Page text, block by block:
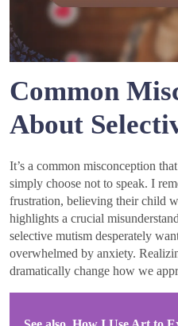
Common
About
It’s a common misconception
simply choose not to speak. I
frustration, believing their child
highlights a crucial
selective mutism desperately
overwhelmed by anxiety.
dramatically change how we